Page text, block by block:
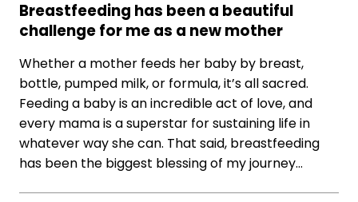
Breastfeeding has been a beautiful
challenge for me as a new mother
Whether a mother feeds her baby by breast,
bottle, pumped milk, or formula, it’s all sacred.
Feeding a baby is an incredible act of love, and
every mama is a superstar for sustaining life in
whatever way she can. That said, breastfeeding
has been the biggest blessing of my journey…